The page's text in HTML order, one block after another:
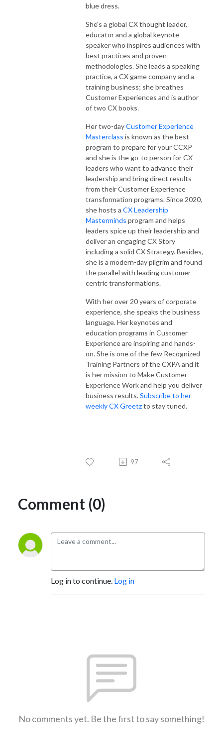
blue dress.
She's a global CX thought leader,
educator and a global keynote
speaker who inspires audiences with
best practices and proven
methodologies. She leads a speaking
practice, a CX game company and a
training business; she breathes
Customer Experiences and is author
of two CX books.
Her two-dayCustomer Experience
Masterclass is known as the best
program to prepare for your CCXP
and she is the go-to person for CX
leaders who want to advance their
leadership and bring direct results
from their Customer Experience
transformation programs. Since 2020,
she hosts a CX Leadership
Masterminds program and helps
leaders spice up their leadership and
deliver an engaging CX Story
including a solid CX Strategy. Besides,
she is a modern-day pilgrim and found
the parallel with leading customer
centric transformations.
With her over 20 years of corporate
experience, she speaks the business
language. Her keynotes and
education programs in Customer
Experience are inspiring and hands-
on. She is one of the few Recognized
Training Partners of the CXPA and it
is her mission to Make Customer
Experience Work and help you deliver
business results.Subscribe to her
weekly CX Greetzto stay tuned.
97
Comment (0)
Log in to continue. Log in
No comments yet. Be the first to say something!